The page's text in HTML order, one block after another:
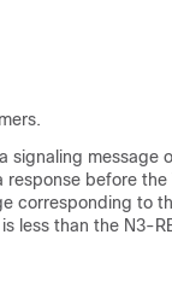
signaling message
before the
corresponding to
than the